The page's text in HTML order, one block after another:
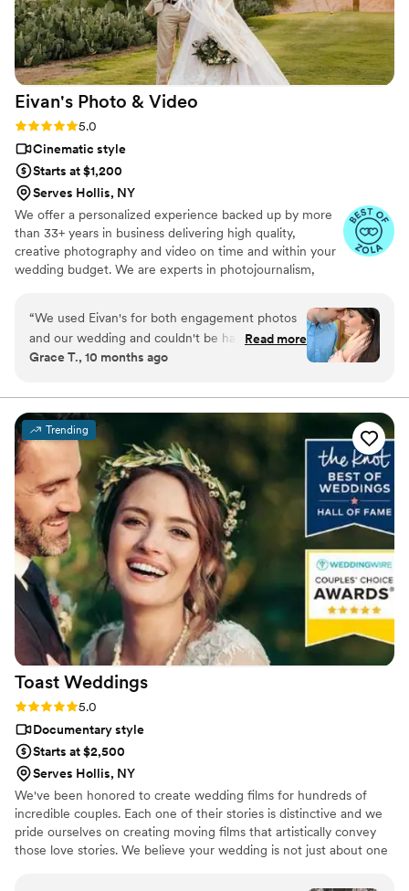
Eivan's Photo & Video
Rating: 5.0 (225 reviews)
5.0
Cinematic style
Starts at $1,200
Serves Hollis, NY
We offer a personalized experience backed up by more
than 33+ years in business delivering high quality,
creative photography and video on time and within your
wedding budget. We are experts in photojournalism,
“We used Eivan's for both engagement photos
and our wedding and couldn't be happier. They
are wonderful about asking for your input and
are getting. The photographers and
videographers are the perfect mixture of
professional and casual/friendly so that you are
comfortable. We loved Rachael H for
engagement photos, and Heather G (photo) and
Dmytro L (video) for our wedding. They also
actually care about you and the event itself,
starting with asking you about your story. We
got both a photographer, videographer, and
engagement photos for a great bundle price,
which was so helpful. Customer service is also
fantastic about answering questions thoroughly
and quickly. After booking and after the events,
they send you information about what to
expect, etc. I did quite a but of research into
photography companies, and I would highly
Read more
Grace T., 10 months ago
Trending
Toast Weddings
Rating: 5.0 (112 reviews)
5.0
Documentary style
Starts at $2,500
Serves Hollis, NY
We've been honored to create wedding films for hundreds of
incredible couples. Each one of their stories is distinctive and we
pride ourselves on creating moving films that artistically convey
those love stories. We believe your wedding is not just about one
that will come after. Our wedding videos bring your day to life –